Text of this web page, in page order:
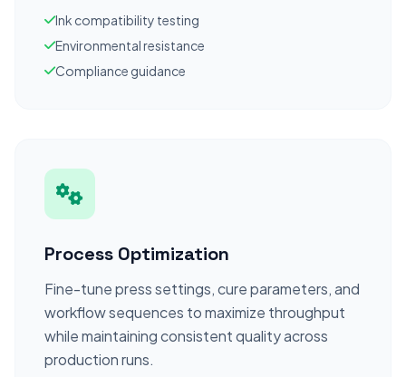
Ink compatibility testing
Environmental resistance
Compliance guidance
Process Optimization
Fine-tune press settings, cure parameters, and
workflow sequences to maximize throughput
while maintaining consistent quality across
production runs.